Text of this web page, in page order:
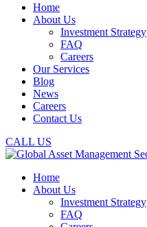
Home
About Us
Investment Strategy
FAQ
Careers
Our Services
Blog
News
Careers
Contact Us
CALL US
Home
About Us
Investment Strategy
FAQ